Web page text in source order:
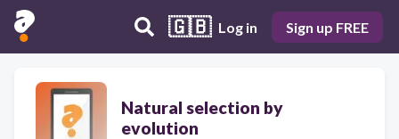
🇬🇧 Log in Sign up FREE
Natural selection by
evolution